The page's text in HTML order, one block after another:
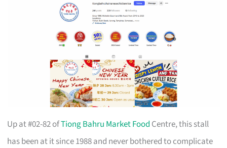
Up at #02-82 ofTiong Bahru Market Food Centre, this stall
has been at it since 1988 and never bothered to complicate